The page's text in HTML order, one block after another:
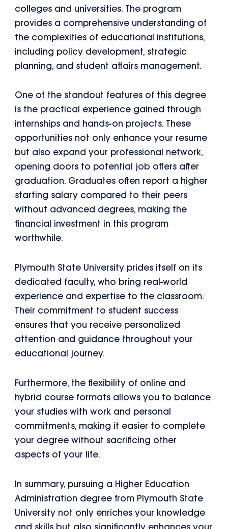
colleges and universities. The program
provides a comprehensive understanding of
the complexities of educational institutions,
including policy development, strategic
planning, and student affairs management.
One of the standout features of this degree
is the practical experience gained through
internships and hands-on projects. These
opportunities not only enhance your resume
but also expand your professional network,
opening doors to potential job offers after
graduation. Graduates often report a higher
starting salary compared to their peers
without advanced degrees, making the
financial investment in this program
worthwhile.
Plymouth State University prides itself on its
dedicated faculty, who bring real-world
experience and expertise to the classroom.
Their commitment to student success
ensures that you receive personalized
attention and guidance throughout your
educational journey.
Furthermore, the flexibility of online and
hybrid course formats allows you to balance
your studies with work and personal
commitments, making it easier to complete
your degree without sacrificing other
aspects of your life.
In summary, pursuing a Higher Education
Administration degree from Plymouth State
University not only enriches your knowledge